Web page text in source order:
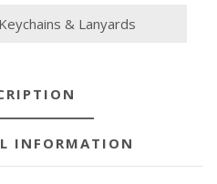
Keychains & Lanyards
INFORMATION